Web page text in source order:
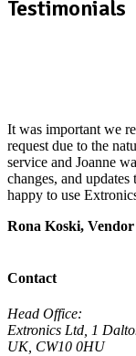
Testimonials
It was important we
request due to the
service and Joanne
changes, and
happy to use
Rona Koski,
Contact
Head Office:
Extronics Ltd, 1
UK, CW10 0HU